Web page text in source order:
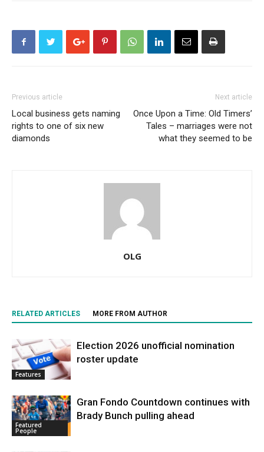
Previous article
Local business gets naming
rights to one of six new
diamonds
Next article
Once Upon a Time: Old Timers’
Tales – marriages were not
what they seemed to be
OLG
RELATED ARTICLES MORE FROM AUTHOR
Features
Election 2026 unofficial nomination
roster update
Featured
People
Gran Fondo Countdown continues with
Brady Bunch pulling ahead